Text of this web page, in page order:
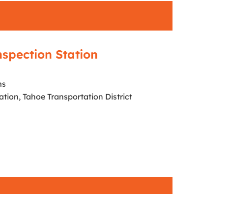
Station
Tahoe Transportation District